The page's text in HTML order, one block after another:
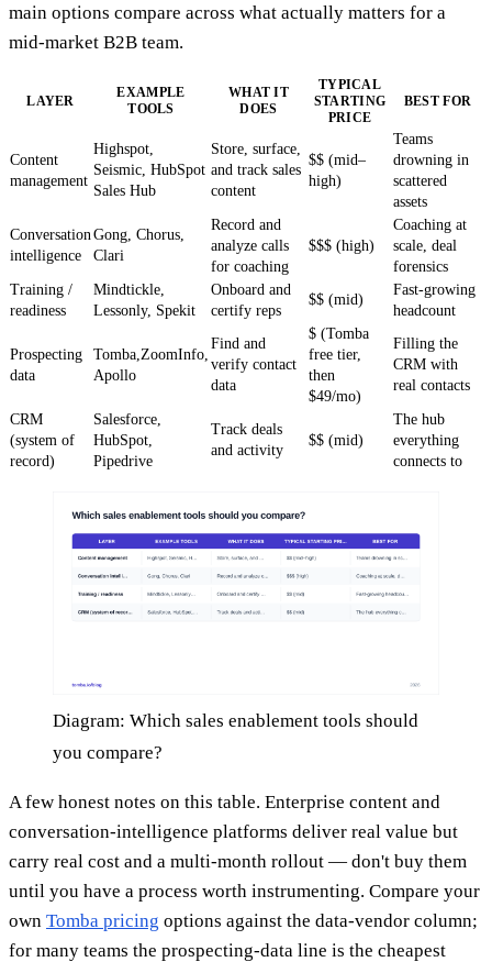
main options compare across what actually matters for a
mid-market B2B team.
LAYER
EXAMPLE
TOOLS
WHAT IT
DOES
TYPICAL
STARTING
PRICE
BEST FOR
Content
management
Highspot,
Seismic, HubSpot
Sales Hub
Store, surface,
and track sales
content
$$ (mid–
high)
Teams
drowning in
scattered
assets
Conversation
intelligence
Gong, Chorus,
Clari
Record and
analyze calls
for coaching
$$$ (high)
Coaching at
scale, deal
forensics
Training /
readiness
Mindtickle,
Lessonly, Spekit
Onboard and
certify reps
$$ (mid)
Fast-growing
headcount
Prospecting
data
Tomba,ZoomInfo,
Apollo
Find and
verify contact
data
$ (Tomba
free tier,
then
$49/mo)
Filling the
CRM with
real contacts
CRM
(system of
record)
Salesforce,
HubSpot,
Pipedrive
Track deals
and activity
$$ (mid)
The hub
everything
connects to
Diagram: Which sales enablement tools should
you compare?
A few honest notes on this table. Enterprise content and
conversation-intelligence platforms deliver real value but
carry real cost and a multi-month rollout — don't buy them
until you have a process worth instrumenting. Compare your
own Tomba pricing options against the data-vendor column;
for many teams the prospecting-data line is the cheapest